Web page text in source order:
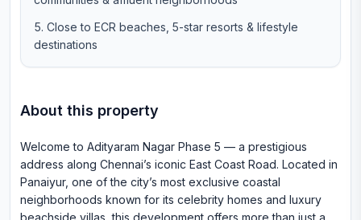
Close to ECR beaches, 5-star resorts & lifestyle
destinations
About this property
Welcome to Adityaram Nagar Phase 5 — a prestigious
address along Chennai’s iconic East Coast Road. Located in
Panaiyur, one of the city’s most exclusive coastal
neighborhoods known for its celebrity homes and luxury
beachside villas, this development offers more than just a